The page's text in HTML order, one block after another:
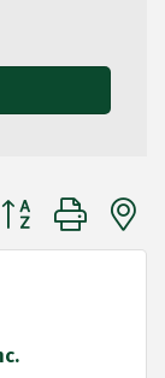
Button group with